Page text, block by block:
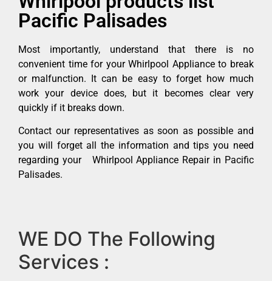
Pacific Palisades
Most importantly, understand that there is no
convenient time for your Whirlpool Appliance to break
or malfunction. It can be easy to forget how much
work your device does, but it becomes clear very
quickly if it breaks down.
Contact our representatives as soon as possible and
you will forget all the information and tips you need
regarding your Whirlpool Appliance Repair in Pacific
Palisades.
WE DO The Following
Services :